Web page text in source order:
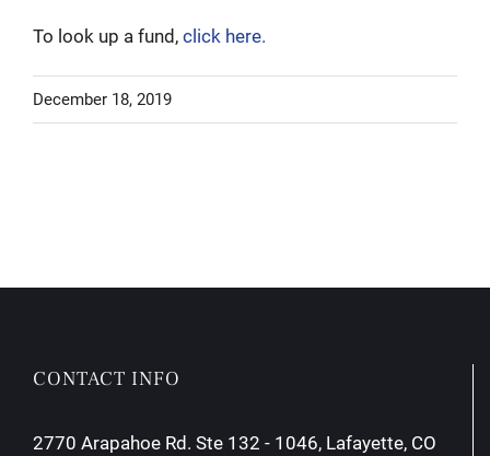
To look up a fund, click here.
December 18, 2019
CONTACT INFO
2770 Arapahoe Rd. Ste 132 - 1046, Lafayette, CO